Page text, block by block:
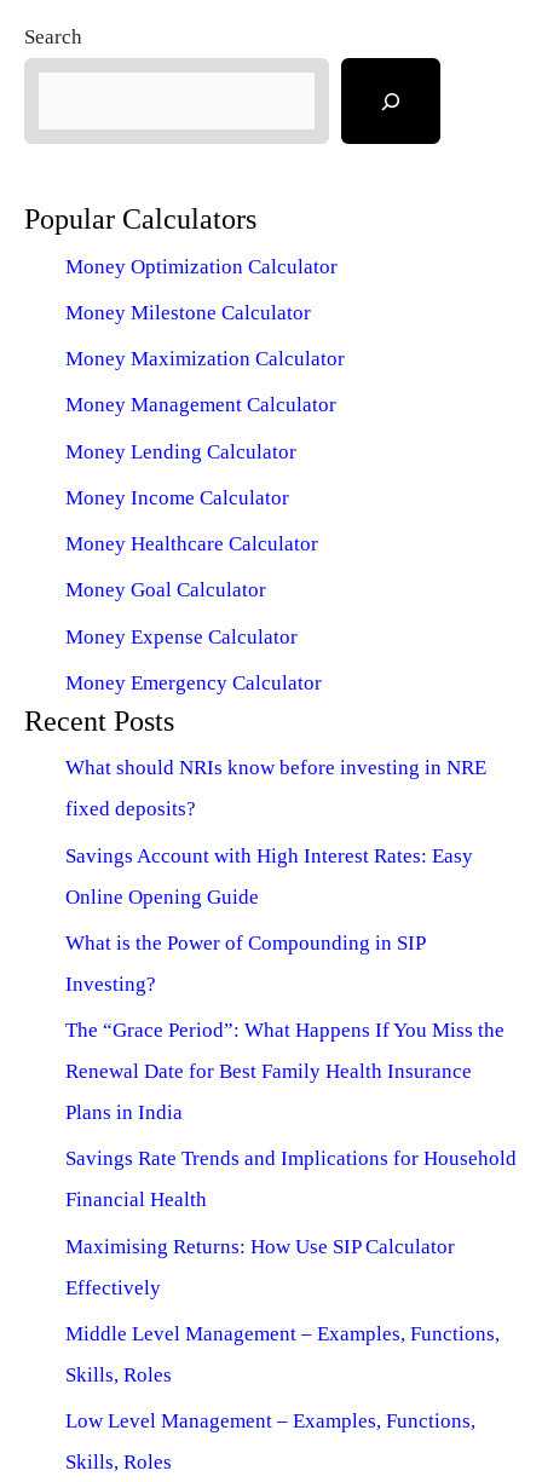
Search
Popular Calculators
Money Optimization Calculator
Money Milestone Calculator
Money Maximization Calculator
Money Management Calculator
Money Lending Calculator
Money Income Calculator
Money Healthcare Calculator
Money Goal Calculator
Money Expense Calculator
Money Emergency Calculator
Recent Posts
What should NRIs know before investing in NRE
fixed deposits?
Savings Account with High Interest Rates: Easy
Online Opening Guide
What is the Power of Compounding in SIP
Investing?
The “Grace Period”: What Happens If You Miss the
Renewal Date for Best Family Health Insurance
Plans in India
Savings Rate Trends and Implications for Household
Financial Health
Maximising Returns: How Use SIP Calculator
Effectively
Middle Level Management – Examples, Functions,
Skills, Roles
Low Level Management – Examples, Functions,
Skills, Roles